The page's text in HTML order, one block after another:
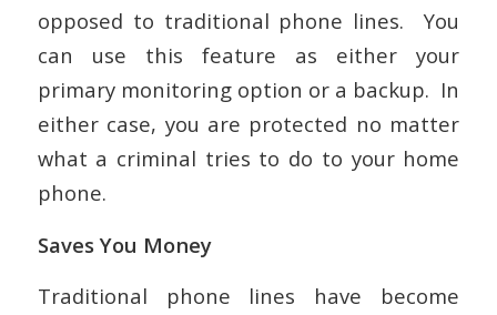
opposed to traditional phone lines. You
can use this feature as either your
primary monitoring option or a backup. In
either case, you are protected no matter
what a criminal tries to do to your home
phone.
Saves You Money
Traditional phone lines have become